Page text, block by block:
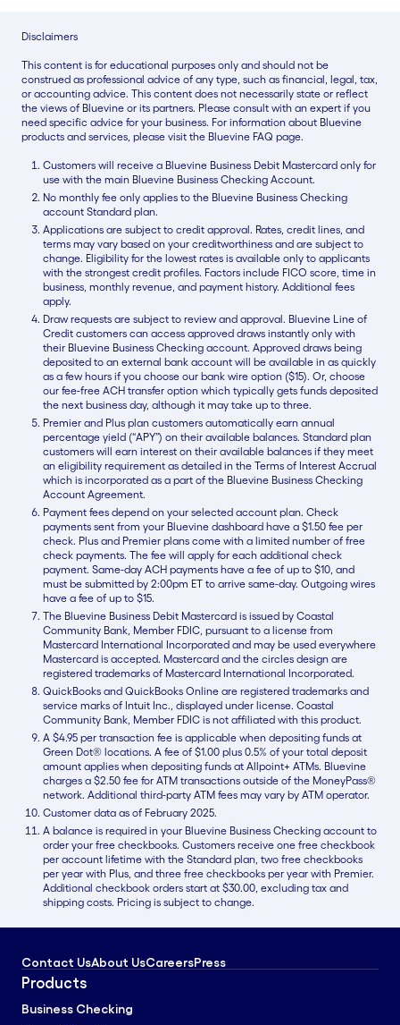
Disclaimers
This content is for educational purposes only and should not be
construed as professional advice of any type, such as financial, legal, tax,
or accounting advice. This content does not necessarily state or reflect
the views of Bluevine or its partners. Please consult with an expert if you
need specific advice for your business. For information about Bluevine
products and services, please visit the Bluevine FAQ page.
Customers will receive a Bluevine Business Debit Mastercard only for
use with the main Bluevine Business Checking Account.
No monthly fee only applies to the Bluevine Business Checking
account Standard plan.
Applications are subject to credit approval. Rates, credit lines, and
terms may vary based on your creditworthiness and are subject to
change. Eligibility for the lowest rates is available only to applicants
with the strongest credit profiles. Factors include FICO score, time in
business, monthly revenue, and payment history. Additional fees
apply.
Draw requests are subject to review and approval. Bluevine Line of
Credit customers can access approved draws instantly only with
their Bluevine Business Checking account. Approved draws being
deposited to an external bank account will be available in as quickly
as a few hours if you choose our bank wire option ($15). Or, choose
our fee-free ACH transfer option which typically gets funds deposited
the next business day, although it may take up to three.
Premier and Plus plan customers automatically earn annual
percentage yield (“APY”) on their available balances. Standard plan
customers will earn interest on their available balances if they meet
an eligibility requirement as detailed in the Terms of Interest Accrual
which is incorporated as a part of the Bluevine Business Checking
Account Agreement.
Payment fees depend on your selected account plan. Check
payments sent from your Bluevine dashboard have a $1.50 fee per
check. Plus and Premier plans come with a limited number of free
check payments. The fee will apply for each additional check
payment. Same-day ACH payments have a fee of up to $10, and
must be submitted by 2:00pm ET to arrive same-day. Outgoing wires
have a fee of up to $15.
The Bluevine Business Debit Mastercard is issued by Coastal
Community Bank, Member FDIC, pursuant to a license from
Mastercard International Incorporated and may be used everywhere
Mastercard is accepted. Mastercard and the circles design are
registered trademarks of Mastercard International Incorporated.
QuickBooks and QuickBooks Online are registered trademarks and
service marks of Intuit Inc., displayed under license. Coastal
Community Bank, Member FDIC is not affiliated with this product.
A $4.95 per transaction fee is applicable when depositing funds at
Green Dot® locations. A fee of $1.00 plus 0.5% of your total deposit
amount applies when depositing funds at Allpoint+ ATMs. Bluevine
charges a $2.50 fee for ATM transactions outside of the MoneyPass®
network. Additional third-party ATM fees may vary by ATM operator.
Customer data as of February 2025.
A balance is required in your Bluevine Business Checking account to
order your free checkbooks. Customers receive one free checkbook
per account lifetime with the Standard plan, two free checkbooks
per year with Plus, and three free checkbooks per year with Premier.
Additional checkbook orders start at $30.00, excluding tax and
shipping costs. Pricing is subject to change.
Contact UsAbout UsCareersPress
Products
Business Checking